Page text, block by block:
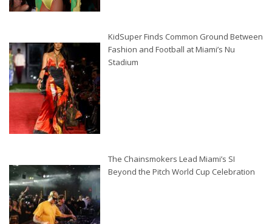
KidSuper Finds Common Ground Between
Fashion and Football at Miami’s Nu
Stadium
The Chainsmokers Lead Miami’s SI
Beyond the Pitch World Cup Celebration